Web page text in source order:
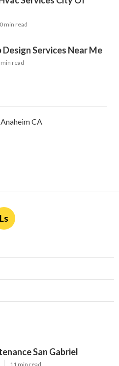
min read
Design Services Near Me
min read
CA
Ls
San Gabriel
11 min read